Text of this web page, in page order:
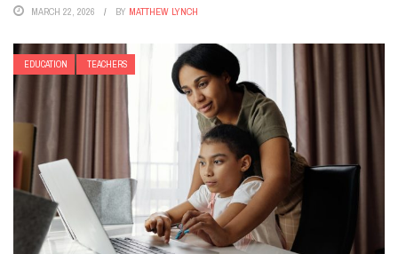
MARCH 22, 2026 BY MATTHEW LYNCH
EDUCATION TEACHERS